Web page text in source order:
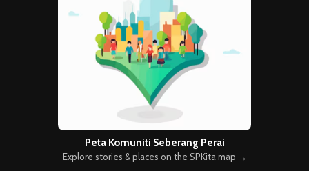
Peta Komuniti Seberang Perai
Explore stories & places on the SPKita map →